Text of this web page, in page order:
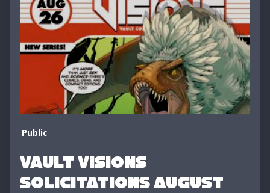
Public
Vault Visions
Solicitations August